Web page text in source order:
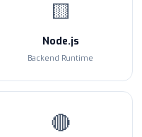
🟨
Node.js
Backend Runtime
🔴